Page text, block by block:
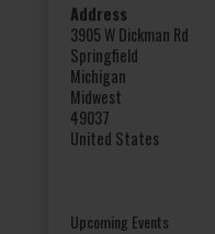
Address
3905 W Dickman Rd
Springfield
Michigan
Midwest
49037
United States
Upcoming Events